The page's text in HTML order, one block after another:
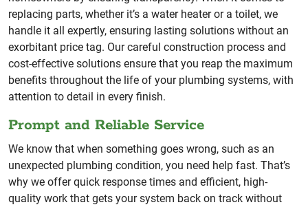
replacing parts, whether it’s a water heater or a toilet, we
handle it all expertly, ensuring lasting solutions without an
exorbitant price tag. Our careful construction process and
cost-effective solutions ensure that you reap the maximum
benefits throughout the life of your plumbing systems, with
attention to detail in every finish.
Prompt and Reliable Service
We know that when something goes wrong, such as an
unexpected plumbing condition, you need help fast. That’s
why we offer quick response times and efficient, high-
quality work that gets your system back on track without